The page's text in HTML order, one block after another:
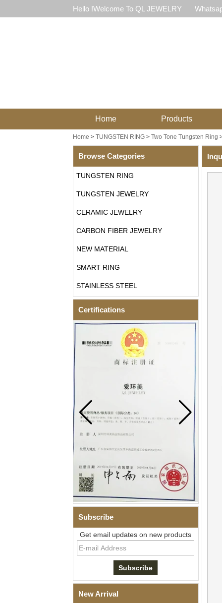
Hello !Welcome To QL JEWELRY
Home Products
Home > TUNGSTEN RING> Two Tone Tungsten Ring
Browse Categories
TUNGSTEN RING
TUNGSTEN JEWELRY
CERAMIC JEWELRY
CARBON FIBER JEWELRY
NEW MATERIAL
SMART RING
STAINLESS STEEL
Certifications
Subscribe
Get email updates on new products
New Arrival
Men Black Zirconia Ceramic
304 Stainless Steel I‑Links
Bracelet, 316L Double Push
Magnetic & Germanium
Stones Therapy Link Bracelet